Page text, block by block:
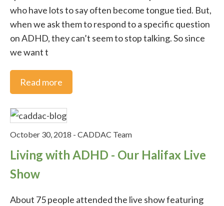
who have lots to say often become tongue tied. But,
when we ask them to respond to a specific question
on ADHD, they can’t seem to stop talking. So since
we want t
Read more
October 30, 2018 - CADDAC Team
Living with ADHD - Our Halifax Live
Show
About 75 people attended the live show featuring